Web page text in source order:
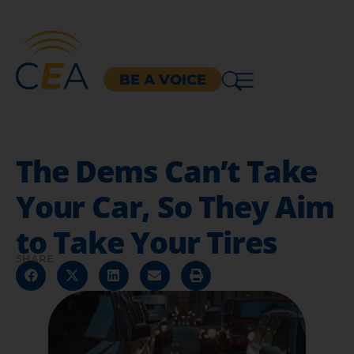
BE A VOICE
The Dems Can’t Take
Your Car, So They Aim
to Take Your Tires
SHARE